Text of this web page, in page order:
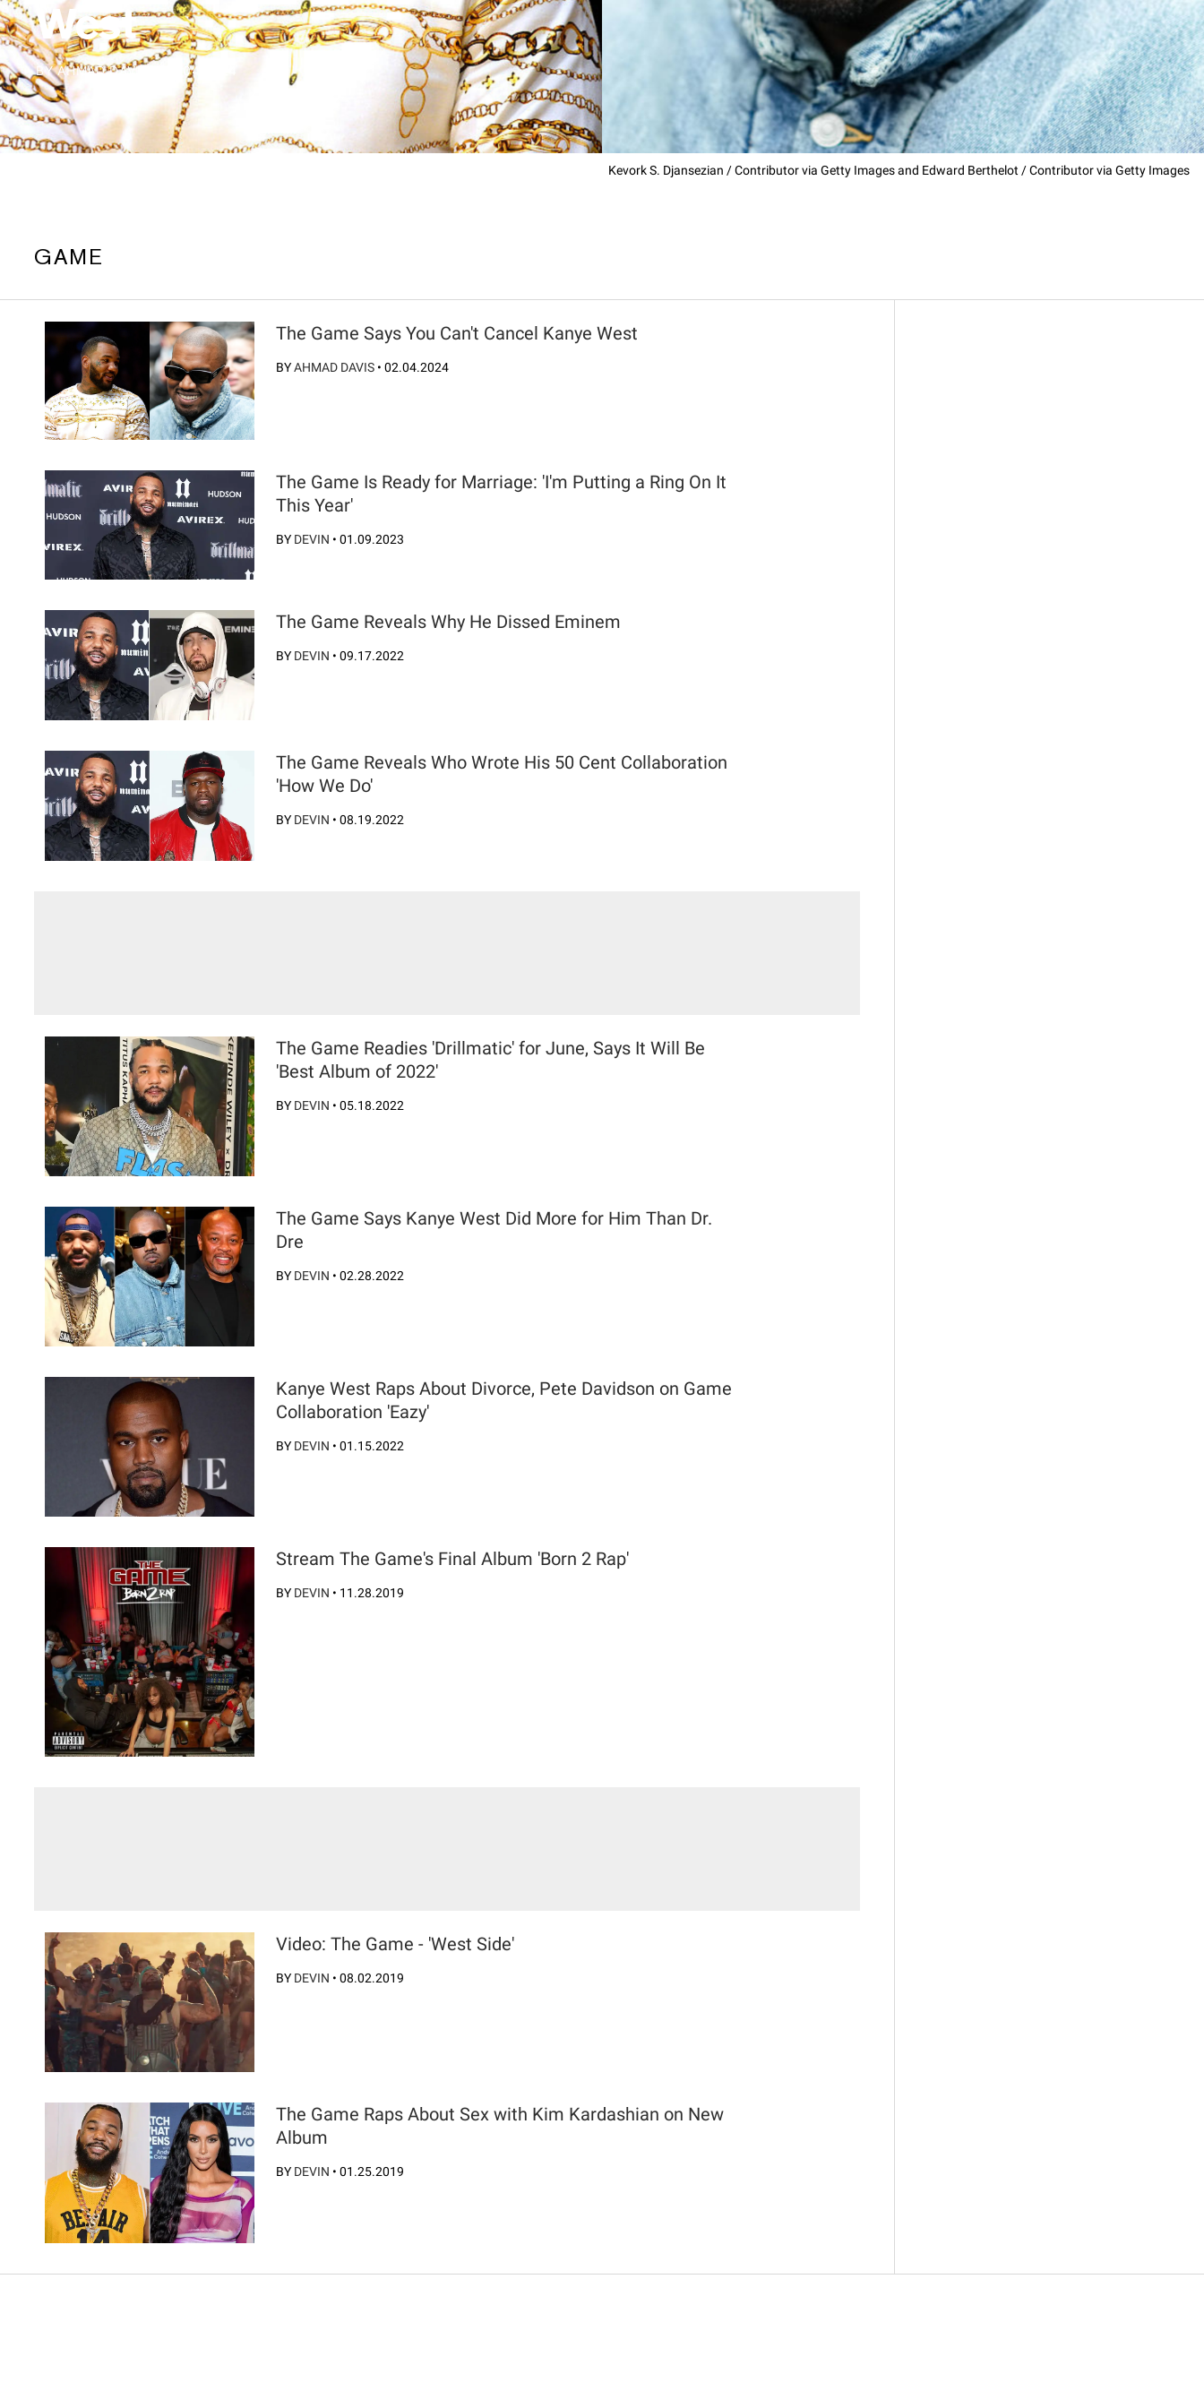
Kevork S. Djansezian / Contributor via Getty Images and Edward Berthelot / Contributor via Getty Images
West
BYAHMAD DAVIS 02.04.2024
GAME
The Game Says You Can't Cancel Kanye West
BYAHMAD DAVIS •02.04.2024
The Game Is Ready for Marriage: 'I'm Putting a Ring On It
This Year'
BY DEVIN •01.09.2023
The Game Reveals Why He Dissed Eminem
BY DEVIN •09.17.2022
The Game Reveals Who Wrote His 50 Cent Collaboration
'How We Do'
BY DEVIN •08.19.2022
The Game Readies 'Drillmatic' for June, Says It Will Be
'Best Album of 2022'
BY DEVIN •05.18.2022
The Game Says Kanye West Did More for Him Than Dr.
Dre
BY DEVIN •02.28.2022
Kanye West Raps About Divorce, Pete Davidson on Game
Collaboration 'Eazy'
BY DEVIN •01.15.2022
Stream The Game's Final Album 'Born 2 Rap'
BY DEVIN • 11.28.2019
Video: The Game - 'West Side'
BY DEVIN •08.02.2019
The Game Raps About Sex with Kim Kardashian on New
Album
BY DEVIN •01.25.2019